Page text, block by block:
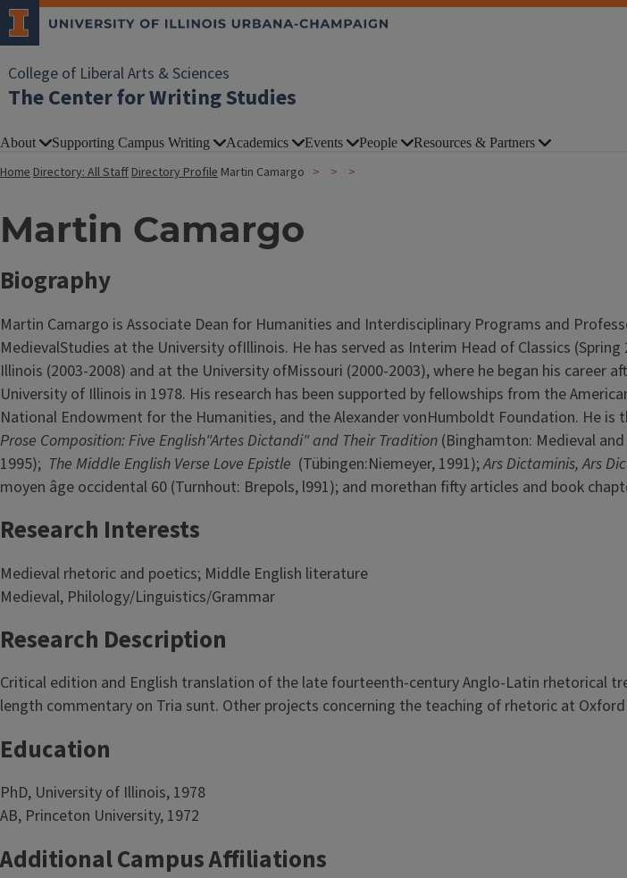
College of Liberal Arts & Sciences
The Center for Writing Studies
About Supporting Campus Writing Academics Events People Resources & Partners
HomeDirectory: All StaffDirectory Profile Martin Camargo
Martin Camargo
Biography
Martin Camargo is Associate Dean for Humanities and Interdisciplinary Programs and
MedievalStudies at the University ofIllinois. He has served as Interim Head of Classics
Illinois (2003-2008) and at the University ofMissouri (2000-2003), where he began his career
University of Illinois in 1978. His research has been supported by fellowships from the
National Endowment for the Humanities, and the Alexander vonHumboldt Foundation. He is
Prose Composition: Five English"Artes Dictandi" and Their Tradition (Binghamton: Medieval
1995); The Middle English Verse Love Epistle (Tübingen:Niemeyer, 1991);Ars Dictaminis, Ars
moyen âge occidental 60 (Turnhout: Brepols, l991); and morethan fifty articles and book
Research Interests
Medieval rhetoric and poetics; Middle English literature
Medieval, Philology/Linguistics/Grammar
Research Description
Critical edition and English translation of the late fourteenth-century Anglo-Latin rhetorical
length commentary on Tria sunt. Other projects concerning the teaching of rhetoric at
Education
PhD, University of Illinois, 1978
AB, Princeton University, 1972
Additional Campus Affiliations